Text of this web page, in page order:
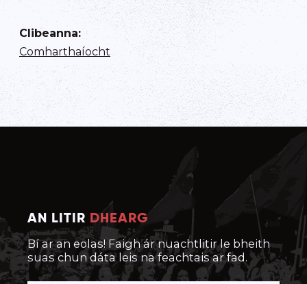
Clibeanna:
Comharthaíocht
AN LITIR DHEARG
Bí ar an eolas! Faigh ár nuachtlitir le bheith
suas chun dáta leis na feachtais ar fad.